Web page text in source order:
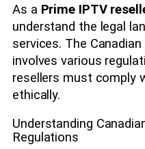
As a Prime IPTV
understand the legal
services. The
involves various
resellers must comply
ethically.
Understanding
Regulations